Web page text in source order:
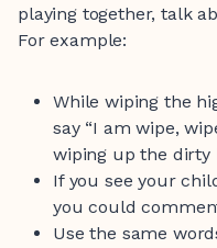
playing together, talk
For example:
While wiping the
say “I am wipe,
wiping up the dirty
If you see your
you could
Use the same